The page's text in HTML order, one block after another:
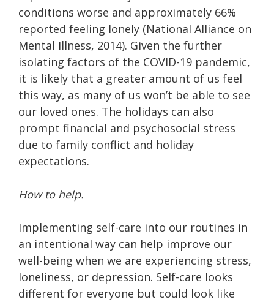
conditions worse and approximately 66%
reported feeling lonely (National Alliance on
Mental Illness, 2014). Given the further
isolating factors of the COVID-19 pandemic,
it is likely that a greater amount of us feel
this way, as many of us won’t be able to see
our loved ones. The holidays can also
prompt financial and psychosocial stress
due to family conflict and holiday
expectations.
How to help.
Implementing self-care into our routines in
an intentional way can help improve our
well-being when we are experiencing stress,
loneliness, or depression. Self-care looks
different for everyone but could look like